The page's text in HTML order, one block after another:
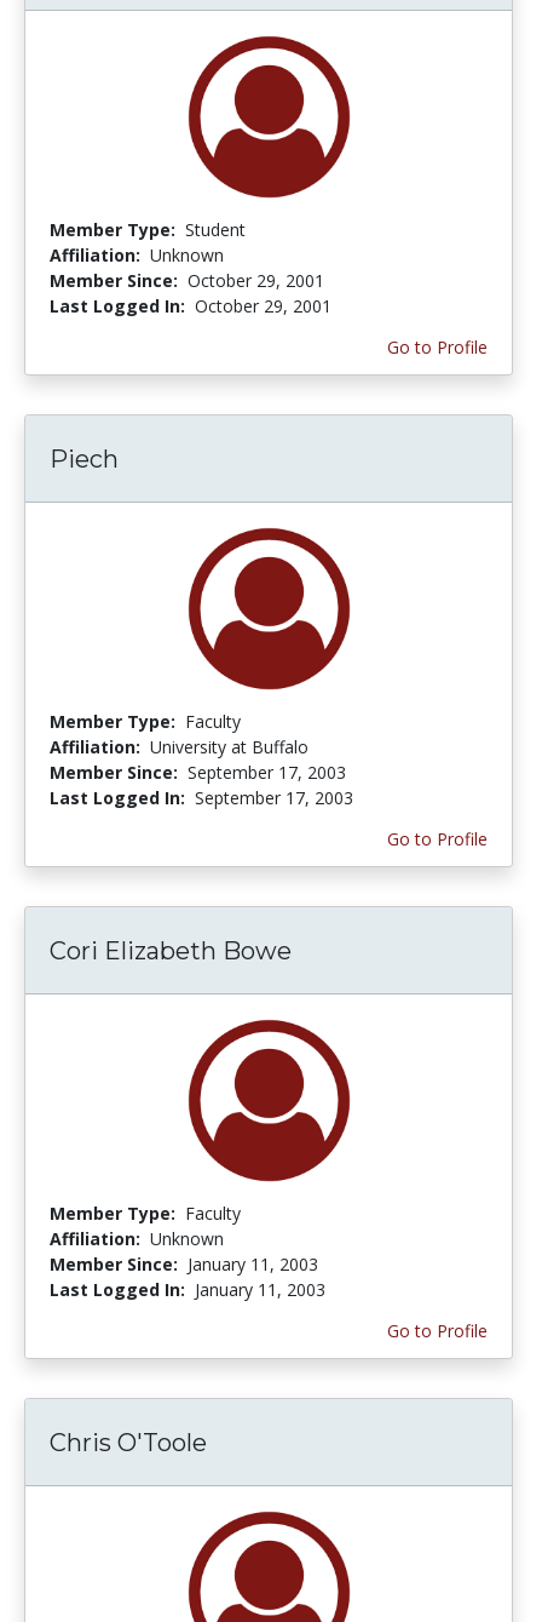
Member Type: Student
Affiliation: Unknown
Member Since: October 29, 2001
Last Logged In: October 29, 2001
Go to Profile
Piech
Member Type: Faculty
Affiliation: University at Buffalo
Member Since: September 17, 2003
Last Logged In: September 17, 2003
Go to Profile
Cori Elizabeth Bowe
Member Type: Faculty
Affiliation: Unknown
Member Since: January 11, 2003
Last Logged In: January 11, 2003
Go to Profile
Chris O'Toole